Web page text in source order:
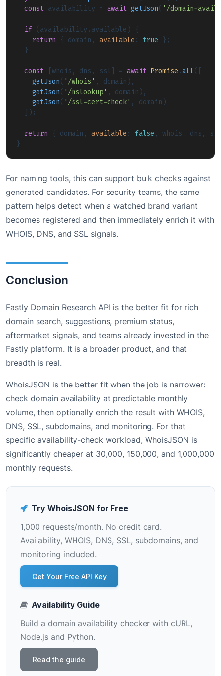
const availability = await getJson( '/domain-
if (availability. available ) {
return { domain, available : true };
  }
const [whois, dns, ssl] = await Promise .all([
getJson( '/whois' , domain),
getJson( '/nslookup' , domain),
getJson( '/ssl-cert-check' , domain)
  ]);
return { domain, available : false , whois, dns,
}
For naming tools, this can support bulk checks against
generated candidates. For security teams, the same
pattern helps detect when a watched brand variant
becomes registered and then immediately enrich it with
WHOIS, DNS, and SSL signals.
Conclusion
Fastly Domain Research API is the better fit for rich
domain search, suggestions, premium status,
aftermarket signals, and teams already invested in the
Fastly platform. It is a broader product, and that
breadth is real.
WhoisJSON is the better fit when the job is narrower:
check domain availability at predictable monthly
volume, then optionally enrich the result with WHOIS,
DNS, SSL, subdomains, and monitoring. For that
specific availability-check workload, WhoisJSON is
significantly cheaper at 30,000, 150,000, and 1,000,000
monthly requests.
Try WhoisJSON for Free
1,000 requests/month. No credit card.
Availability, WHOIS, DNS, SSL, subdomains, and
monitoring included.
Get Your Free API Key
Availability Guide
Build a domain availability checker with cURL,
Node.js and Python.
Read the guide